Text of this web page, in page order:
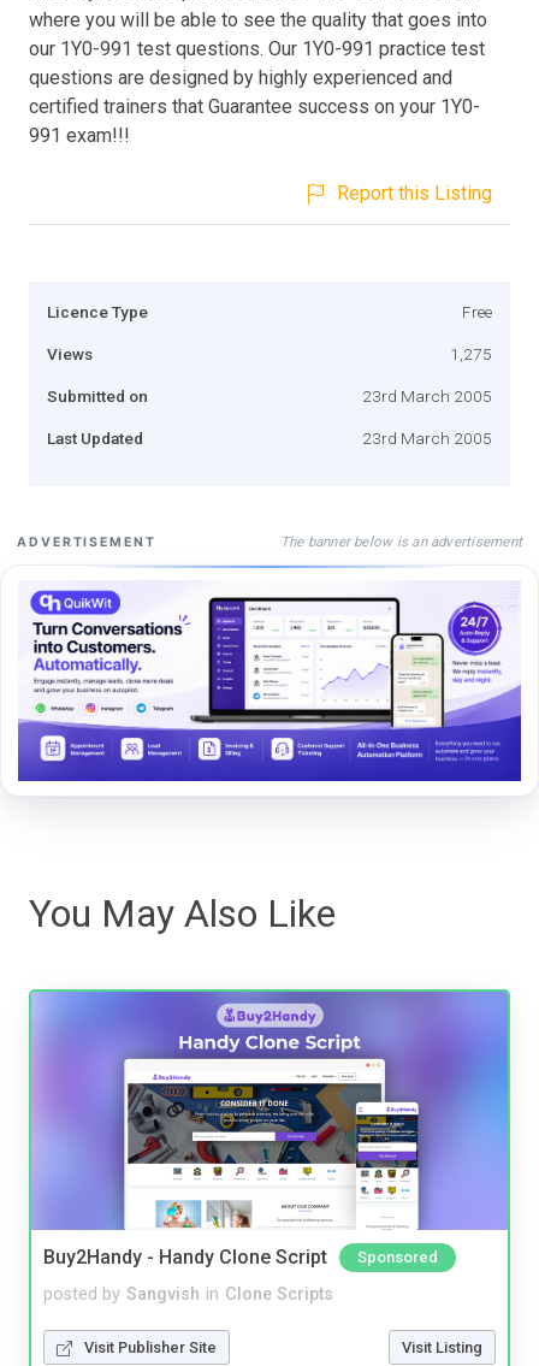
where you will be able to see the quality that goes into
our 1Y0-991 test questions. Our 1Y0-991 practice test
questions are designed by highly experienced and
certified trainers that Guarantee success on your 1Y0-
991 exam!!!
Report this Listing
Licence Type Free
Views 1,275
Submitted on 23rd March 2005
Last Updated 23rd March 2005
ADVERTISEMENT The banner below is an advertisement
You May Also Like
Buy2Handy - Handy Clone Script Sponsored
posted by Sangvish in Clone Scripts
Visit Publisher Site Visit Listing